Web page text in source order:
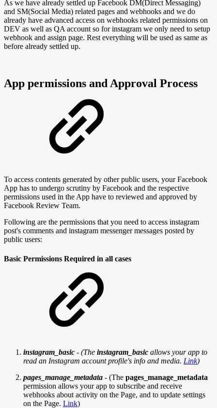
As we have already settled up Facebook DM(Direct Messaging)
and SM(Social Media) related pages and webhooks and we do
already have advanced access on webhooks related permissions on
DEV as well as QA account so for instagram we only need to setup
webhook and assign page. Rest everything will be used as same as
before already settled up.
App permissions and Approval Process
To access contents generated by other public users, your Facebook
App has to undergo scrutiny by Facebook and the respective
permissions used in the App have to reviewed and approved by
Facebook Review Team.
Following are the permissions that you need to access instagram
post's comments and instagram messenger messages posted by
public users:
Basic Permissions Required in all cases
instagram_basic - (The instagram_basic allows your app to
read an Instagram account profile's info and media. Link)
pages_manage_metadata - (The pages_manage_metadata
permission allows your app to subscribe and receive
webhooks about activity on the Page, and to update settings
on the Page. Link)